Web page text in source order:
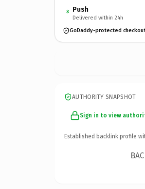
3 Push
Delivered within 24h
GoDaddy-protected
AUTHORITY SNAPSHOT
Sign in to view
Established backlink profile